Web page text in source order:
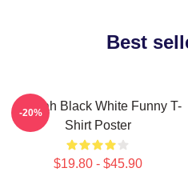
Best
Aaliyah Black White Funny T-
Shirt Poster
$19.80 - $45.90
-20%